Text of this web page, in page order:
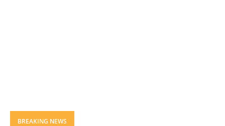
BREAKING NEWS